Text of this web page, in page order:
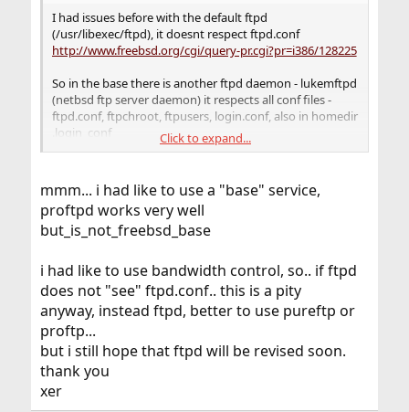
I had issues before with the default ftpd
(/usr/libexec/ftpd), it doesnt respect ftpd.conf
http://www.freebsd.org/cgi/query-pr.cgi?pr=i386/128225
So in the base there is another ftpd daemon - lukemftpd
(netbsd ftp server daemon) it respects all conf files -
ftpd.conf, ftpchroot, ftpusers, login.conf, also in homedir
.login_conf
problems with it.
Click to expand...
mmm... i had like to use a "base" service,
proftpd works very well
but_is_not_freebsd_base
i had like to use bandwidth control, so.. if ftpd
does not "see" ftpd.conf.. this is a pity
anyway, instead ftpd, better to use pureftp or
proftp...
but i still hope that ftpd will be revised soon.
thank you
xer